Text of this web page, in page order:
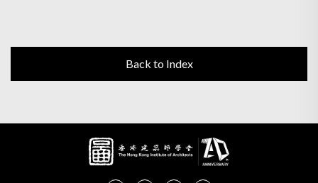
Back to Index